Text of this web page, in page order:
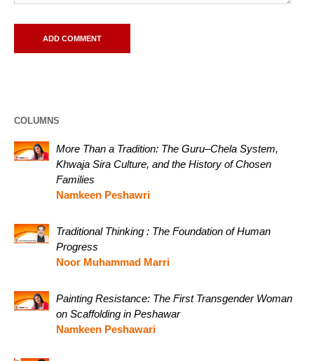
COLUMNS
More Than a Tradition: The Guru–Chela System,
Khwaja Sira Culture, and the History of Chosen
Families
Namkeen Peshawri
Traditional Thinking : The Foundation of Human
Progress
Noor Muhammad Marri
Painting Resistance: The First Transgender Woman
on Scaffolding in Peshawar
Namkeen Peshawari